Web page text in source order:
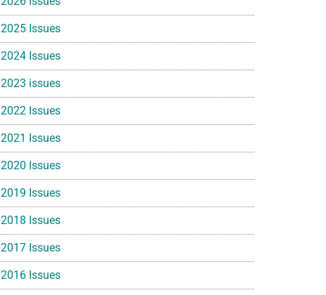
2025 Issues
2024 Issues
2023 issues
2022 Issues
2021 Issues
2020 Issues
2019 Issues
2018 Issues
2017 Issues
2016 Issues